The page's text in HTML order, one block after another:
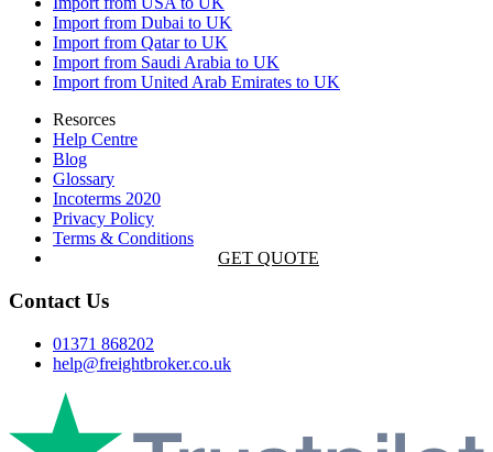
Import from Dubai to UK
Import from Qatar to UK
Import from Saudi Arabia to UK
Import from United Arab Emirates to UK
Resorces
Help Centre
Blog
Glossary
Incoterms 2020
Privacy Policy
Terms & Conditions
GET QUOTE
Contact Us
01371 868202
help@freightbroker.co.uk